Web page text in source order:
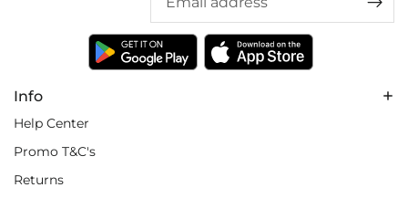
Info
Help Center
Promo T&C's
Returns